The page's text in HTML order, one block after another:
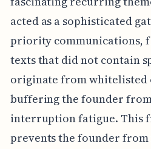
acted as a sophisticated
priority communications,
texts that did not contain
originate from whitelisted
buffering the founder
interruption fatigue. This
prevents the founder